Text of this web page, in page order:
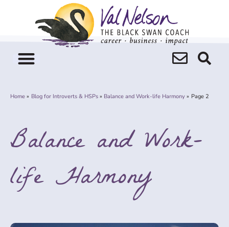
Home Blog for Introverts & HSPs Balance and Work-life Harmony Page 2
Balance and Work-
life Harmony